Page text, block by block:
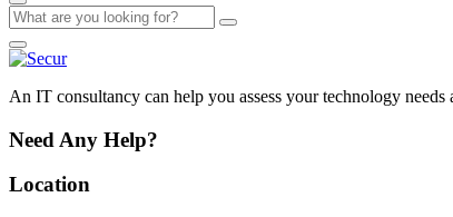
An IT consultancy can help you assess your technology
Need Any Help?
Location